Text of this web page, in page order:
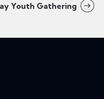
Youth Gathering